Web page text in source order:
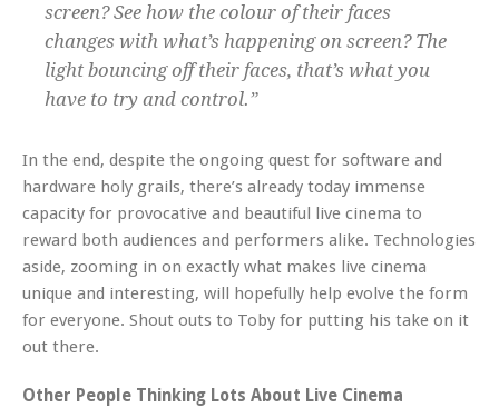
screen? See how the colour of their faces
changes with what’s happening on screen? The
light bouncing off their faces, that’s what you
have to try and control.”
In the end, despite the ongoing quest for software and
hardware holy grails, there’s already today immense
capacity for provocative and beautiful live cinema to
reward both audiences and performers alike. Technologies
aside, zooming in on exactly what makes live cinema
unique and interesting, will hopefully help evolve the form
for everyone. Shout outs to Toby for putting his take on it
out there.
Other People Thinking Lots About Live Cinema